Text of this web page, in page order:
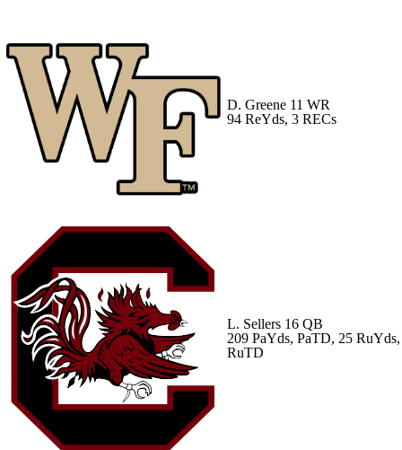
D. Greene 11 WR
94 ReYds, 3 RECs
L. Sellers 16 QB
209 PaYds, PaTD, 25 RuYds,
RuTD